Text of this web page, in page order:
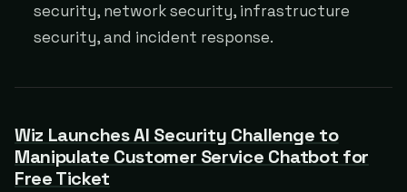
security, network security, infrastructure
security, and incident response.
Wiz Launches AI Security Challenge to
Manipulate Customer Service Chatbot for
Free Ticket